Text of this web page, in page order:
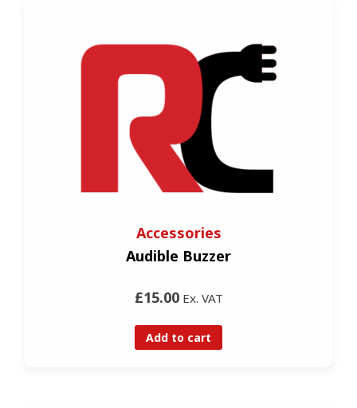
Accessories
Audible Buzzer
£15.00Ex. VAT
Add to cart